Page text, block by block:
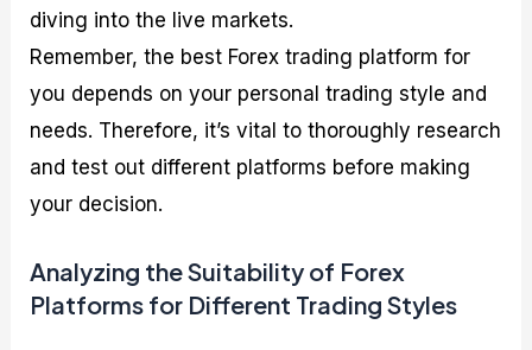
diving into the live markets.
Remember, the best Forex trading platform for
you depends on your personal trading style and
needs. Therefore, it’s vital to thoroughly research
and test out different platforms before making
your decision.
Analyzing the Suitability of Forex
Platforms for Different Trading Styles